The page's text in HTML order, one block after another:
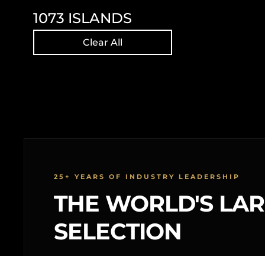
1073 ISLANDS
Clear All
25+ YEARS OF INDUSTRY LEADERSHIP
THE WORLD'S
SELECTION